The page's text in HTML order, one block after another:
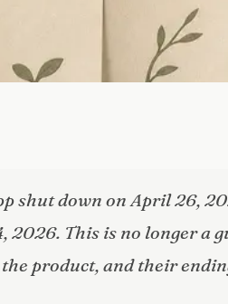
SKILL IS LEARNING WHERE
shut down on April 26,
2026. This is no longer a
product, and their